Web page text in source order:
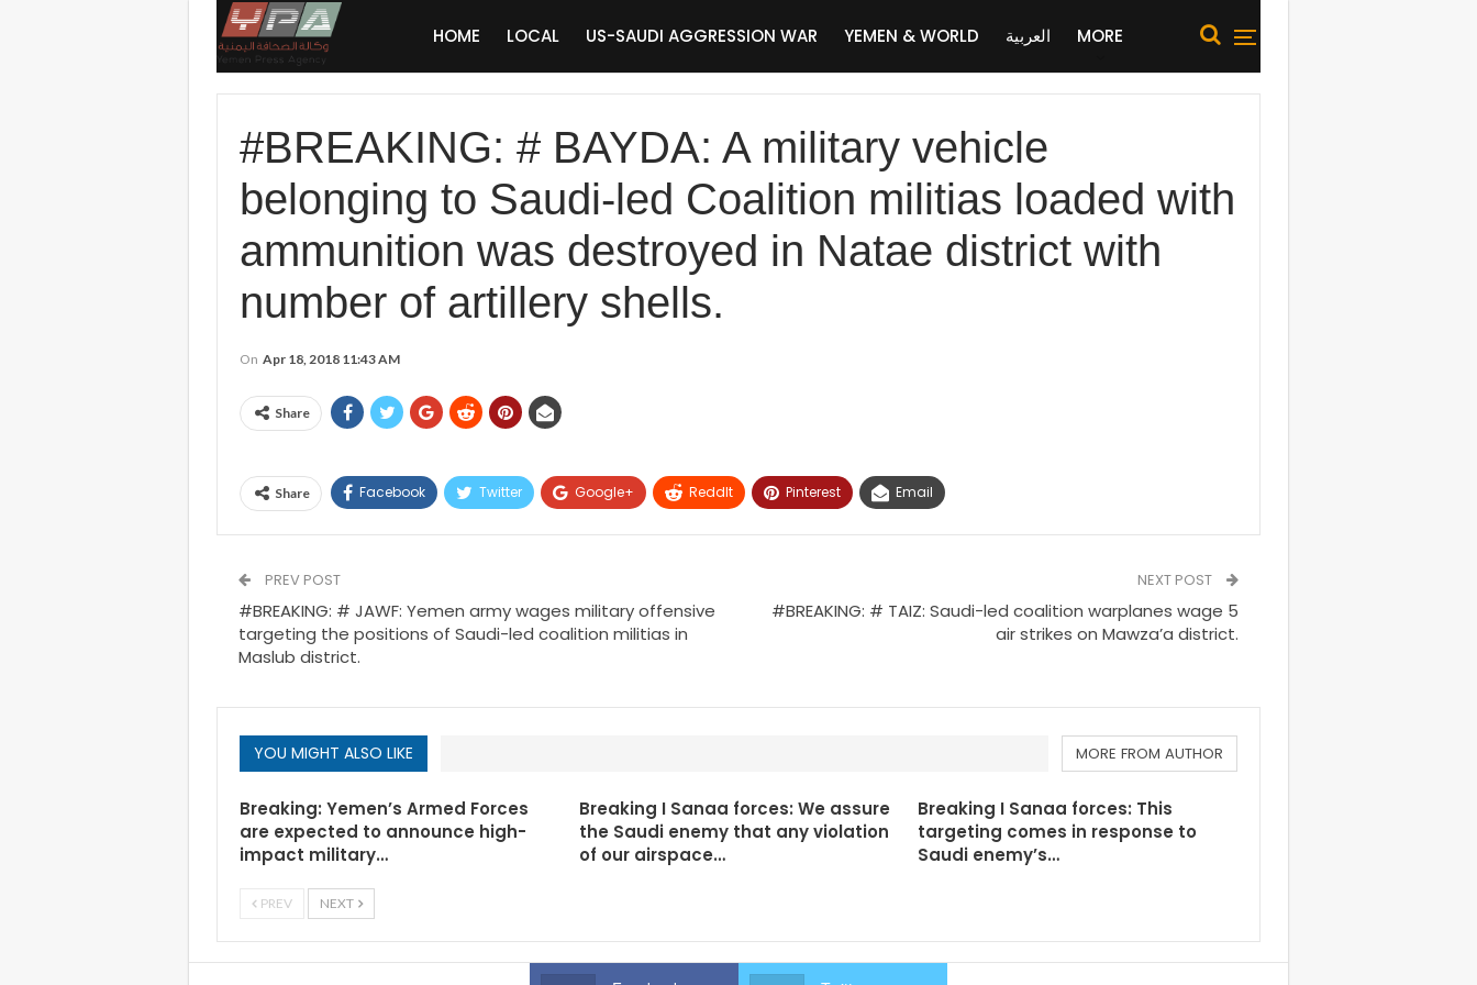
HOME LOCAL US-SAUDI AGGRESSION WAR YEMEN & WORLD العربية MORE
#BREAKING: # BAYDA: A military vehicle
belonging to Saudi-led Coalition militias loaded with
ammunition was destroyed in Natae district with
number of artillery shells.
On Apr 18, 2018 11:43 AM
Share
Share Facebook Twitter Google+ ReddIt Pinterest Email
PREV POST
#BREAKING: # JAWF: Yemen army wages military offensive
targeting the positions of Saudi-led coalition militias in
Maslub district.
NEXT POST
#BREAKING: # TAIZ: Saudi-led coalition warplanes wage 5
air strikes on Mawza’a district.
YOU MIGHT ALSO LIKE MORE FROM AUTHOR
Breaking: Yemen’s Armed Forces
are expected to announce high-
impact military…
Breaking I Sanaa forces: We assure
the Saudi enemy that any violation
of our airspace…
Breaking I Sanaa forces: This
targeting comes in response to
Saudi enemy’s…
PREV NEXT